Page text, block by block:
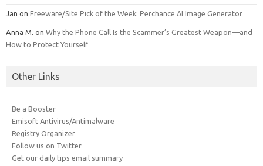
Jan on Freeware/Site Pick of the Week: Perchance AI Image Generator
Anna M. on Why the Phone Call Is the Scammer’s Greatest Weapon—and
How to Protect Yourself
Other Links
Be a Booster
Emisoft Antivirus/Antimalware
Registry Organizer
Follow us on Twitter
Get our daily tips email summary